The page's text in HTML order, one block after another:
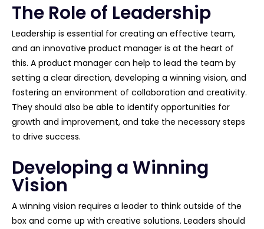
The Role of Leadership
Leadership is essential for creating an effective team,
and an innovative product manager is at the heart of
this. A product manager can help to lead the team by
setting a clear direction, developing a winning vision, and
fostering an environment of collaboration and creativity.
They should also be able to identify opportunities for
growth and improvement, and take the necessary steps
to drive success.
Developing a Winning
Vision
A winning vision requires a leader to think outside of the
box and come up with creative solutions. Leaders should